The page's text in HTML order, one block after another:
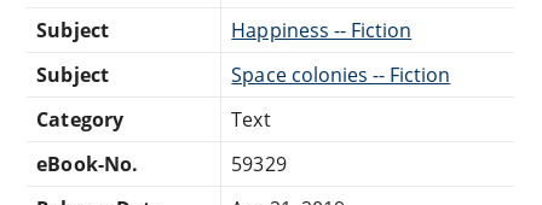
Subject
Happiness -- Fiction
Subject
Space colonies -- Fiction
Category
Text
eBook-No.
59329